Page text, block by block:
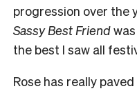
progression over the
Sassy Best Friend
the best I saw all
Rose has really